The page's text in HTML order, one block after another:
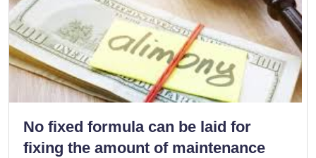
No fixed formula can be laid for
fixing the amount of maintenance